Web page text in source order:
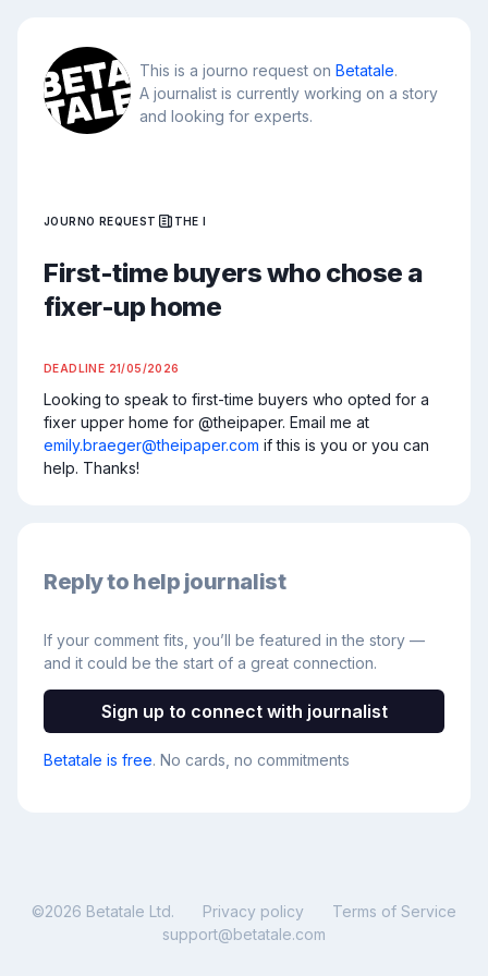
This is a journo request on Betatale.
A journalist is currently working on a story
and looking for experts.
JOURNO REQUEST THE I
First-time buyers who chose a
fixer-up home
DEADLINE 21/05/2026
Looking to speak to first-time buyers who opted for a
emily.braeger@theipaper.com if this is you or you can
help. Thanks!
Reply to help journalist
If your comment fits, you’ll be featured in the story —
and it could be the start of a great connection.
Sign up to connect with journalist
Betatale is free. No cards, no commitments
©2026 Betatale Ltd. Privacy policy
Terms of Service
support@betatale.com